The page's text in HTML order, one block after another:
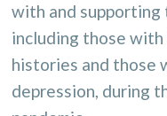
with and supporting
including those with
histories and those
depression, during